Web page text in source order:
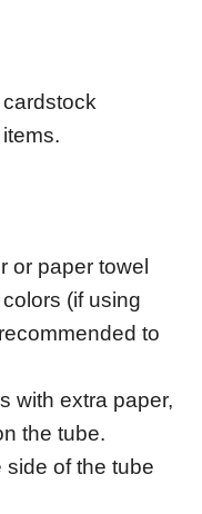
or paper towel
(if using
to
with extra paper,
the tube.
side of the tube